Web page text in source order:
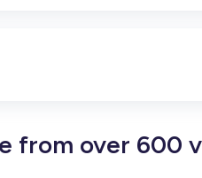
from over 600